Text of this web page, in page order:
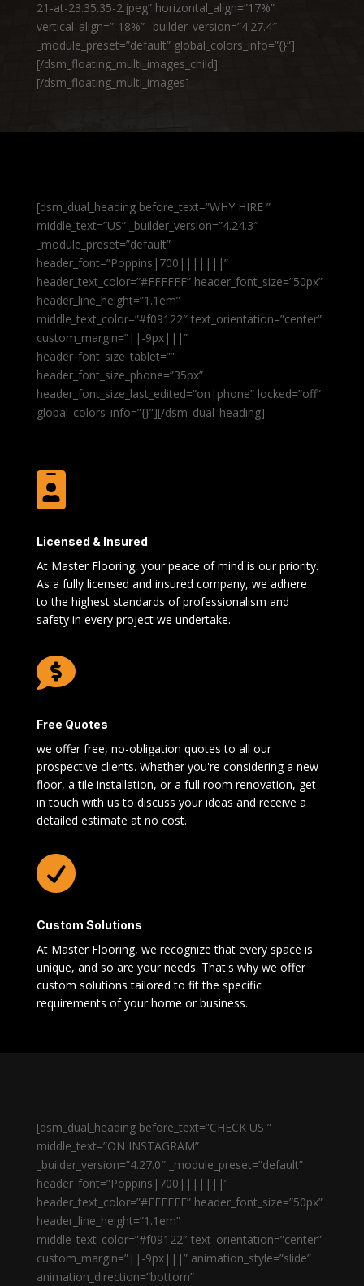
21-at-23.35.35-2.jpeg” horizontal_align=”17%”
vertical_align=”-18%” _builder_version=”4.27.4″
_module_preset=”default” global_colors_info=”{}”]
[/dsm_floating_multi_images_child]
[/dsm_floating_multi_images]
[dsm_dual_heading before_text=”WHY HIRE ”
middle_text=”US” _builder_version=”4.24.3″
_module_preset=”default”
header_font=”Poppins|700|||||||”
header_text_color=”#FFFFFF” header_font_size=”50px”
header_line_height=”1.1em”
middle_text_color=”#f09122″ text_orientation=”center”
custom_margin=”||-9px|||”
header_font_size_tablet=””
header_font_size_phone=”35px”
header_font_size_last_edited=”on|phone” locked=”off”
global_colors_info=”{}”][/dsm_dual_heading]

Licensed & Insured
At Master Flooring, your peace of mind is our priority.
As a fully licensed and insured company, we adhere
to the highest standards of professionalism and
safety in every project we undertake.

Free Quotes
we offer free, no-obligation quotes to all our
prospective clients. Whether you're considering a new
floor, a tile installation, or a full room renovation, get
in touch with us to discuss your ideas and receive a
detailed estimate at no cost.

Custom Solutions
At Master Flooring, we recognize that every space is
unique, and so are your needs. That's why we offer
custom solutions tailored to fit the specific
requirements of your home or business.
[dsm_dual_heading before_text=”CHECK US ”
middle_text=”ON INSTAGRAM”
_builder_version=”4.27.0″ _module_preset=”default”
header_font=”Poppins|700|||||||”
header_text_color=”#FFFFFF” header_font_size=”50px”
header_line_height=”1.1em”
middle_text_color=”#f09122″ text_orientation=”center”
custom_margin=”||-9px|||” animation_style=”slide”
animation_direction=”bottom”